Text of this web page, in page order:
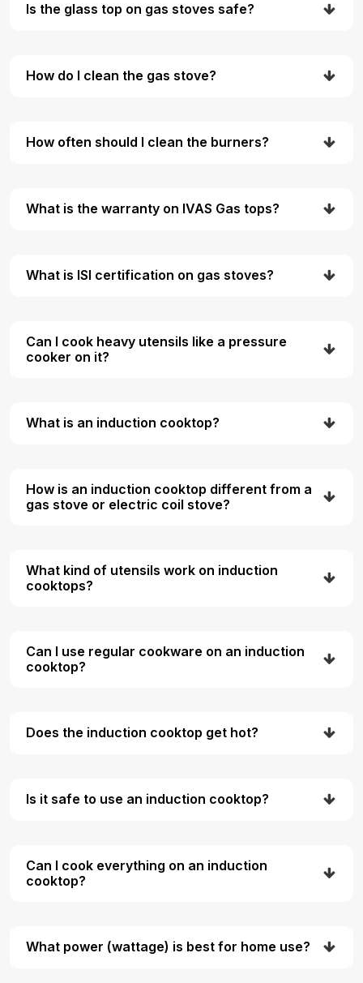
Is the glass top on gas stoves safe?
How do I clean the gas stove?
How often should I clean the burners?
What is the warranty on IVAS Gas tops?
What is ISI certification on gas stoves?
Can I cook heavy utensils like a pressure
cooker on it?
What is an induction cooktop?
How is an induction cooktop different from a
gas stove or electric coil stove?
What kind of utensils work on induction
cooktops?
Can I use regular cookware on an induction
cooktop?
Does the induction cooktop get hot?
Is it safe to use an induction cooktop?
Can I cook everything on an induction
cooktop?
What power (wattage) is best for home use?